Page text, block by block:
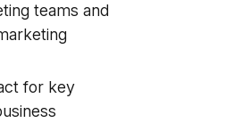
teams and
for key